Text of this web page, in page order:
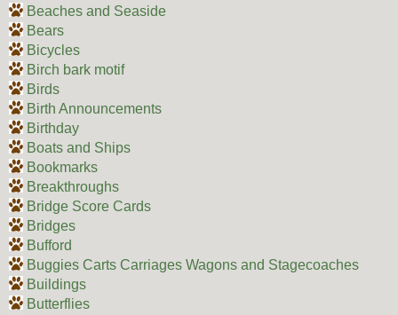
Beaches and Seaside
Bears
Bicycles
Birch bark motif
Birds
Birth Announcements
Birthday
Boats and Ships
Bookmarks
Breakthroughs
Bridge Score Cards
Bridges
Bufford
Buggies Carts Carriages Wagons and Stagecoaches
Buildings
Butterflies